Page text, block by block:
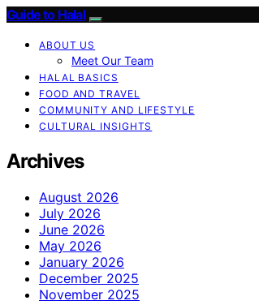
Guide to Halal
ABOUT US
Meet Our Team
HALAL BASICS
FOOD AND TRAVEL
COMMUNITY AND LIFESTYLE
CULTURAL INSIGHTS
Archives
August 2026
July 2026
June 2026
May 2026
January 2026
December 2025
November 2025